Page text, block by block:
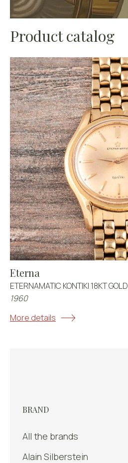
Product catalog
Eterna
ETERNAMATIC KONTIKI 18KT GOLD
1960
More details
BRAND
All the brands
Alain Silberstein